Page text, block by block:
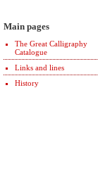
Main pages
The Great Calligraphy
Catalogue
Links and lines
History